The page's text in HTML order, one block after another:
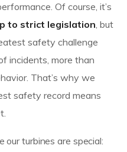
Of course, it’s
to strict legislation, but
safety challenge
incidents, more than
That’s why we
safety record means
our turbines are special: